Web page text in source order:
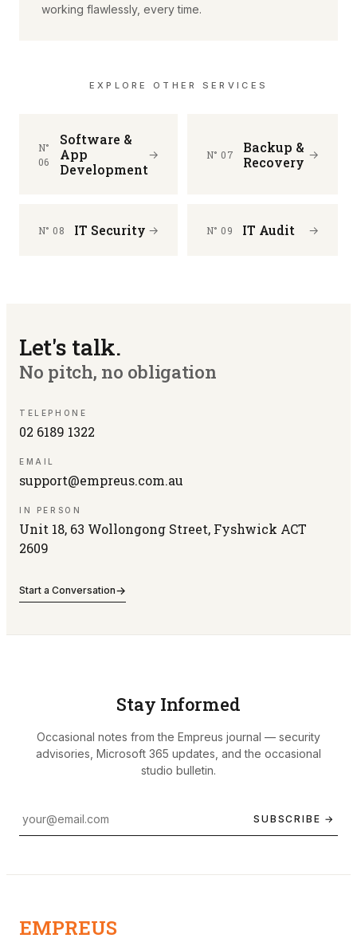
working flawlessly, every time.
EXPLORE OTHER SERVICES
N°
06
Software &
App
Development
→ N° 07
Backup &
Recovery →
N° 08 IT Security → N° 09 IT Audit →
Let's talk.
No pitch, no obligation
TELEPHONE
02 6189 1322
EMAIL
support@empreus.com.au
IN PERSON
Unit 18, 63 Wollongong Street, Fyshwick ACT
2609
Start a Conversation→
Stay Informed
Occasional notes from the Empreus journal — security
advisories, Microsoft 365 updates, and the occasional
studio bulletin.
SUBSCRIBE →
EMPREUS